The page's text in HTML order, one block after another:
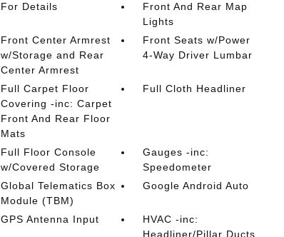
For Details
Front And Rear Map
Lights
Front Center Armrest
w/Storage and Rear
Center Armrest
Front Seats w/Power
4-Way Driver Lumbar
Full Carpet Floor
Covering -inc: Carpet
Front And Rear Floor
Mats
Full Cloth Headliner
Full Floor Console
w/Covered Storage
Gauges -inc:
Speedometer
Global Telematics Box
Module (TBM)
Google Android Auto
GPS Antenna Input
HVAC -inc:
Headliner/Pillar Ducts